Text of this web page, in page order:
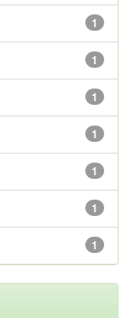
1
1
1
1
1
1
1